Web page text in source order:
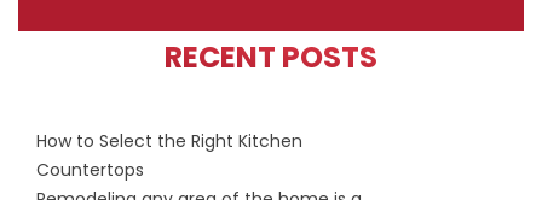
RECENT POSTS
How to Select the Right Kitchen
Countertops